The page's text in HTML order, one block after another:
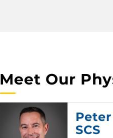
Meet Our
SCS